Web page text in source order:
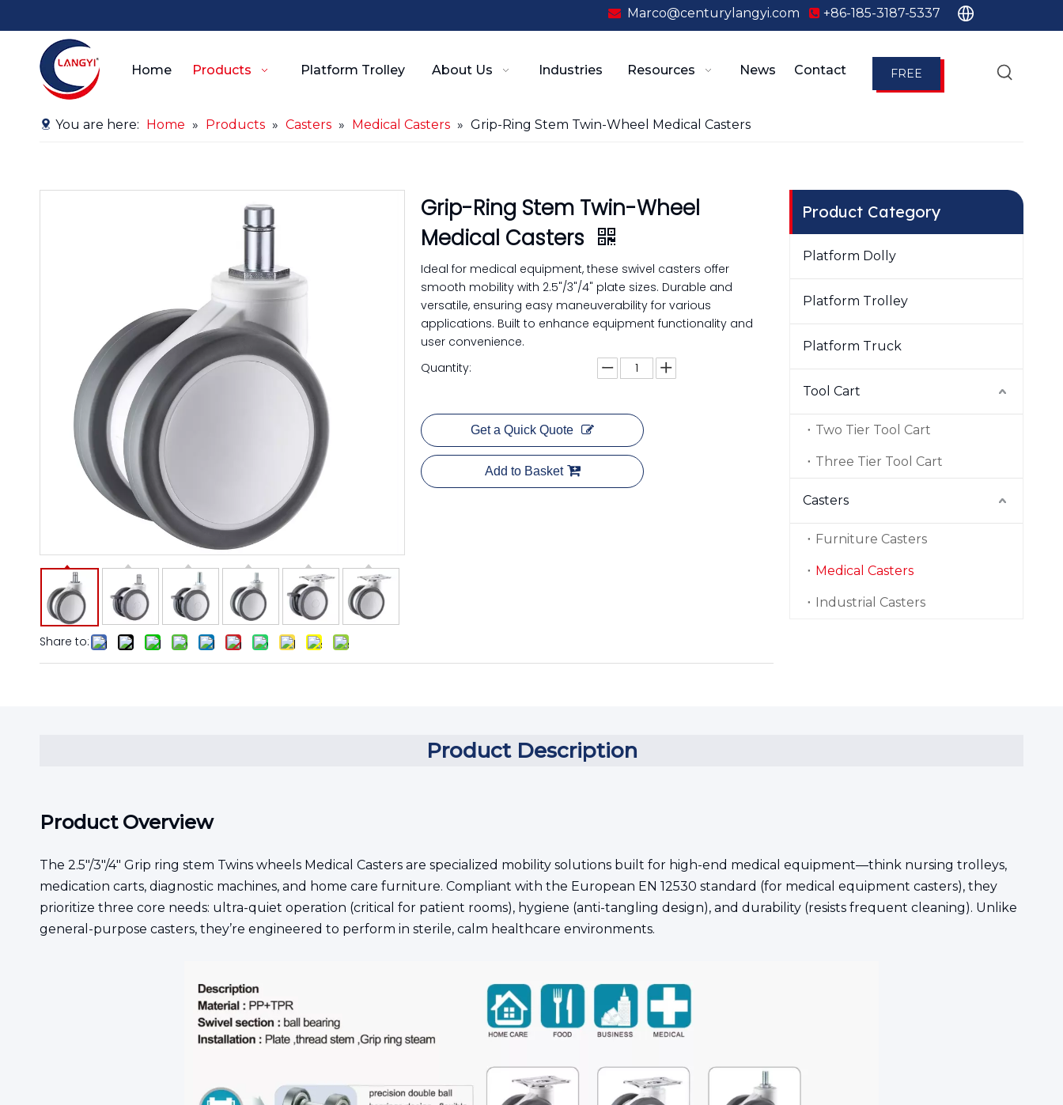
 Marco@centurylangyi.com +86-185-3187-5337
Home Products Platform Trolley About Us Industries Resources News Contact FREE
You are here: Home » Products » Casters » Medical Casters » Grip-Ring Stem Twin-Wheel Medical Casters
Share to:
Grip-Ring Stem Twin-Wheel
Medical Casters
Ideal for medical equipment, these swivel casters offer
smooth mobility with 2.5"/3"/4" plate sizes. Durable and
versatile, ensuring easy maneuverability for various
applications. Built to enhance equipment functionality and
user convenience.
Quantity:
Get a Quick Quote
Add to Basket
Product Category
Platform Dolly
Platform Trolley
Platform Truck
Tool Cart
Two Tier Tool Cart
Three Tier Tool Cart
Casters
Furniture Casters
Medical Casters
Industrial Casters
Product Description
Product Overview
The 2.5"/3"/4" Grip ring stem Twins wheels Medical Casters are specialized mobility solutions built for high-end medical equipment—think nursing trolleys,
medication carts, diagnostic machines, and home care furniture. Compliant with the European EN 12530 standard (for medical equipment casters), they
prioritize three core needs: ultra-quiet operation (critical for patient rooms), hygiene (anti-tangling design), and durability (resists frequent cleaning). Unlike
general-purpose casters, they’re engineered to perform in sterile, calm healthcare environments.